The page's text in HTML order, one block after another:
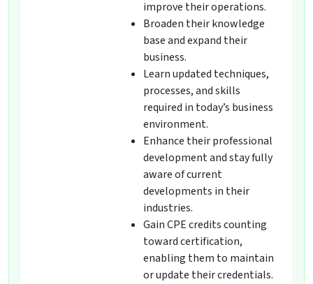
improve their operations.
Broaden their knowledge
base and expand their
business.
Learn updated techniques,
processes, and skills
required in today’s business
environment.
Enhance their professional
development and stay fully
aware of current
developments in their
industries.
Gain CPE credits counting
toward certification,
enabling them to maintain
or update their credentials.